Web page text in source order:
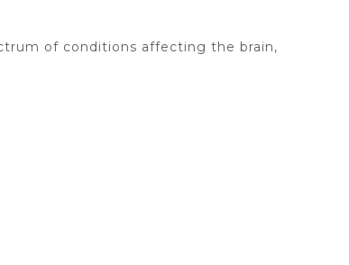
of conditions affecting the brain,